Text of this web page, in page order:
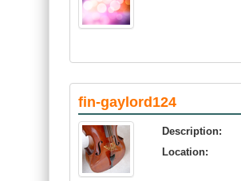
fin-gaylord124
Description:
Location: